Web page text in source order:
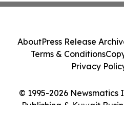
© 1995-2026 Newsmatics
Publishing & Kuwait
AboutPress Release
Terms & Conditions
Privacy